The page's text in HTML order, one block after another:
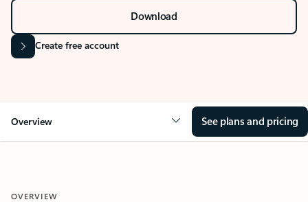
Download
Create free account
Overview See plans and pricing
OVERVIEW